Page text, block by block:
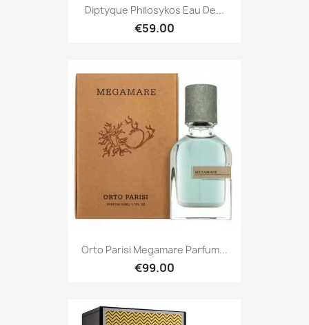
Diptyque Philosykos Eau De...
€59.00
Orto Parisi Megamare Parfum...
€99.00